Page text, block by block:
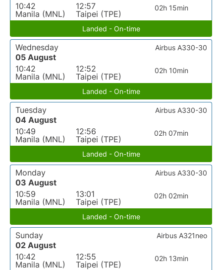
10:42
Manila (MNL)
12:57
Taipei (TPE)
02h 15min
Landed - On-time
Wednesday
05 August
10:42
Manila (MNL)
12:52
Taipei (TPE)
02h 10min
Airbus A330-30
Landed - On-time
Tuesday
04 August
10:49
Manila (MNL)
12:56
Taipei (TPE)
02h 07min
Airbus A330-30
Landed - On-time
Monday
03 August
10:59
Manila (MNL)
13:01
Taipei (TPE)
02h 02min
Airbus A330-30
Landed - On-time
Sunday
02 August
10:42
Manila (MNL)
12:55
Taipei (TPE)
02h 13min
Airbus A321neo